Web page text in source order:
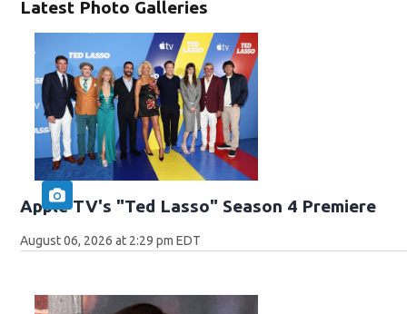
Latest Photo Galleries
Apple TV's "Ted Lasso" Season 4 Premiere
August 06, 2026 at 2:29 pm EDT